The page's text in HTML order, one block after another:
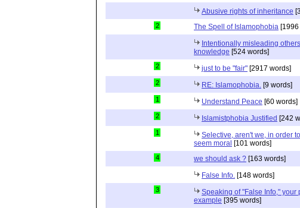
Abusive rights of inheritance
2 The Spell of Islamophobia
Intentionally misleading
knowledge [524 words]
2 just to be "fair" [2917 words]
2 RE: Islamophobia. [9 words]
1 Understand Peace [60 words]
2 Islamistphobia Justified [242
1
Selective, aren't we, in order
seem moral [101 words]
4 we should ask ? [163 words]
False Info. [148 words]
3
Speaking of "False Info," your
example [395 words]